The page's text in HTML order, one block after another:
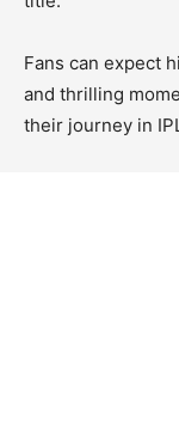
Fans can expect
and thrilling
their journey in